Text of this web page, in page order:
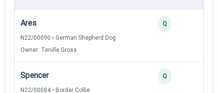
Ares
N22/00090 • German Shepherd Dog
Owner: Tenille Gross
Q
Spencer
N22/00084 • Border Collie
Q